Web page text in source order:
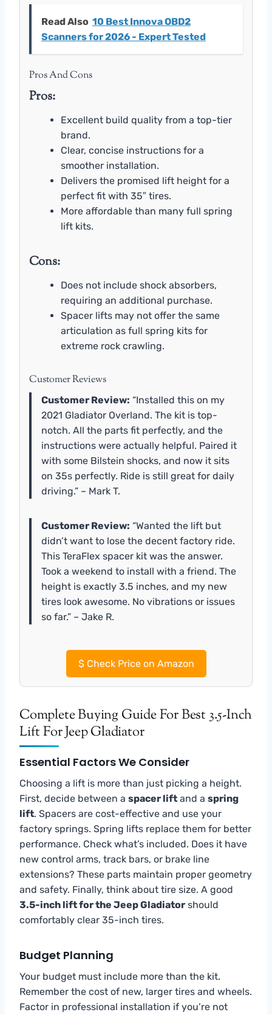
Read Also 10 Best Innova OBD2
Scanners for 2026 - Expert Tested
Pros And Cons
Pros:
Excellent build quality from a top-tier
brand.
Clear, concise instructions for a
smoother installation.
Delivers the promised lift height for a
perfect fit with 35″ tires.
More affordable than many full spring
lift kits.
Cons:
Does not include shock absorbers,
requiring an additional purchase.
Spacer lifts may not offer the same
articulation as full spring kits for
extreme rock crawling.
Customer Reviews
Customer Review: “Installed this on my
2021 Gladiator Overland. The kit is top-
notch. All the parts fit perfectly, and the
instructions were actually helpful. Paired it
with some Bilstein shocks, and now it sits
on 35s perfectly. Ride is still great for daily
driving.” – Mark T.
Customer Review: “Wanted the lift but
didn’t want to lose the decent factory ride.
This TeraFlex spacer kit was the answer.
Took a weekend to install with a friend. The
height is exactly 3.5 inches, and my new
tires look awesome. No vibrations or issues
so far.” – Jake R.
$Check Price on Amazon
Complete Buying Guide For Best 3.5-Inch
Lift For Jeep Gladiator
Essential Factors We Consider
Choosing a lift is more than just picking a height.
First, decide between a spacer lift and a spring
lift. Spacers are cost-effective and use your
factory springs. Spring lifts replace them for better
performance. Check what’s included. Does it have
new control arms, track bars, or brake line
extensions? These parts maintain proper geometry
and safety. Finally, think about tire size. A good
3.5-inch lift for the Jeep Gladiator should
comfortably clear 35-inch tires.
Budget Planning
Your budget must include more than the kit.
Remember the cost of new, larger tires and wheels.
Factor in professional installation if you’re not